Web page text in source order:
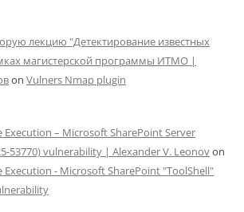
лекцию "Детектирование известных
магистерской программы ИТМО |
on Vulners Nmap plugin
Execution – Microsoft SharePoint Server
53770) vulnerability | Alexander V. Leonovon
Execution - Microsoft SharePoint "ToolShell"